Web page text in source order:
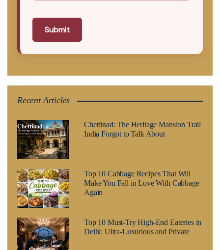
Submit
Recent Articles
Chettinad: The Heritage Mansion Trail
India Forgot to Talk About
Top 10 Cabbage Recipes That Will
Make You Fall in Love With Cabbage
Again
Top 10 Must-Try High-End Eateries in
Delhi: Ultra-Luxurious and Private